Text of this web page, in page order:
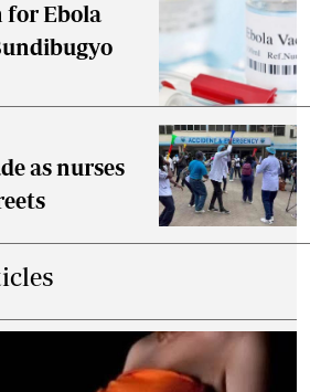
for Ebola
as nurses